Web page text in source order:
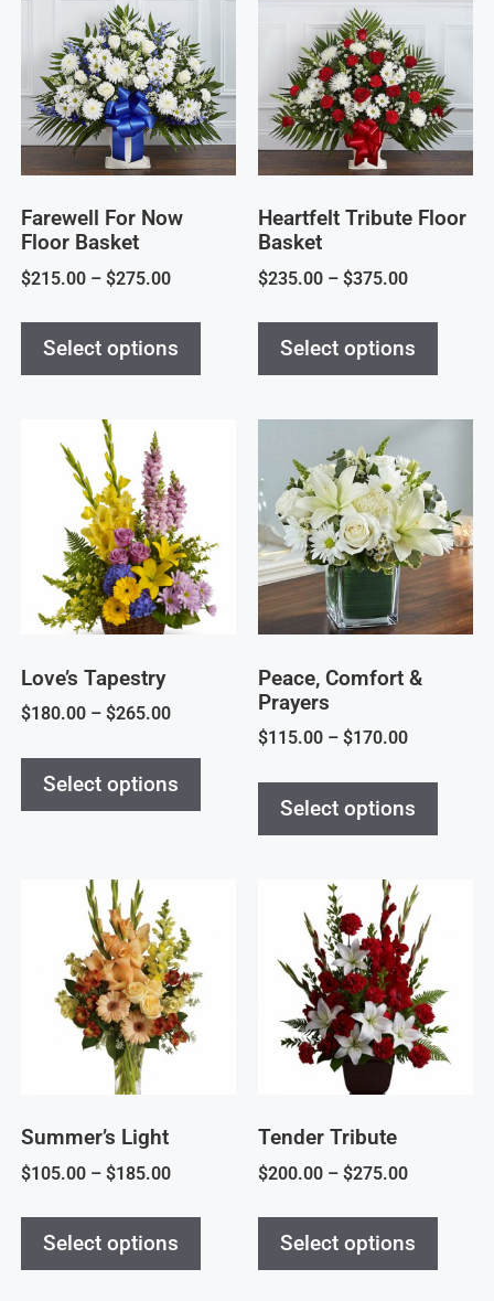
Farewell For Now
Floor Basket
$215.00 – $275.00
Select options
Heartfelt Tribute Floor
Basket
$235.00 – $375.00
Select options
Love’s Tapestry
$180.00 – $265.00
Select options
Peace, Comfort &
Prayers
$115.00 – $170.00
Select options
Summer’s Light
$105.00 – $185.00
Select options
Tender Tribute
$200.00 – $275.00
Select options